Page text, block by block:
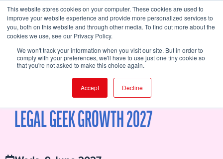
This website stores cookies on your computer. These cookies are used to
improve your website experience and provide more personalized services to
you, both on this website and through other media. To find out more about the
cookies we use, see our Privacy Policy.
We won't track your information when you visit our site. But in order to
comply with your preferences, we'll have to use just one tiny cookie so
that you're not asked to make this choice again.
Accept Decline
FIND EVENT
WHY YOU SHOULD ATTEND BUY TICKETS SPONSORS
LEGAL GEEK GROWTH 2027